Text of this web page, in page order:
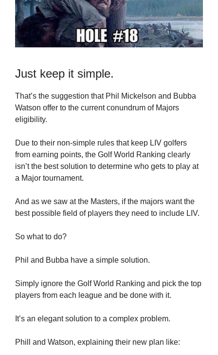
Just keep it simple.
That’s the suggestion that Phil Mickelson and Bubba
Watson offer to the current conundrum of Majors
eligibility.
Due to their non-simple rules that keep LIV golfers
from earning points, the Golf World Ranking clearly
isn’t the best solution to determine who gets to play at
a Major tournament.
And as we saw at the Masters, if the majors want the
best possible field of players they need to include LIV.
So what to do?
Phil and Bubba have a simple solution.
Simply ignore the Golf World Ranking and pick the top
players from each league and be done with it.
It’s an elegant solution to a complex problem.
Phill and Watson, explaining their new plan like: